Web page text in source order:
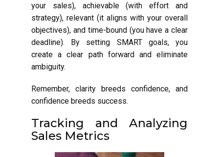
your sales), achievable (with effort and
strategy), relevant (it aligns with your overall
objectives), and time-bound (you have a clear
deadline). By setting SMART goals, you
create a clear path forward and eliminate
ambiguity.
Remember, clarity breeds confidence, and
confidence breeds success.
Tracking and Analyzing
Sales Metrics